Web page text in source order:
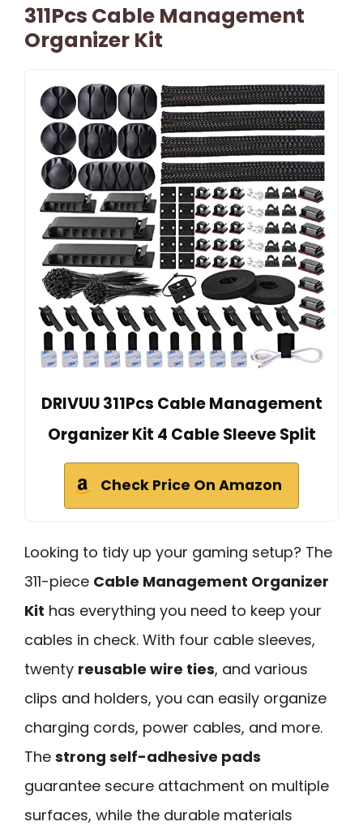
311Pcs Cable Management
Organizer Kit
DRIVUU 311Pcs Cable Management
Organizer Kit 4 Cable Sleeve Split
Check Price On Amazon
Looking to tidy up your gaming setup? The
311-piece Cable Management Organizer
Kit has everything you need to keep your
cables in check. With four cable sleeves,
twenty reusable wire ties, and various
clips and holders, you can easily organize
charging cords, power cables, and more.
The strong self-adhesive pads
guarantee secure attachment on multiple
surfaces, while the durable materials